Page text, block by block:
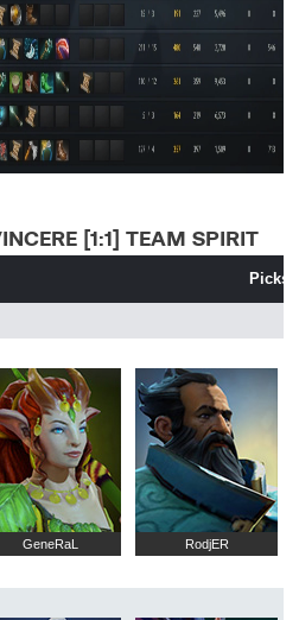
[1:1] TEAM SPIRIT
Picks
GeneRaL RodjER